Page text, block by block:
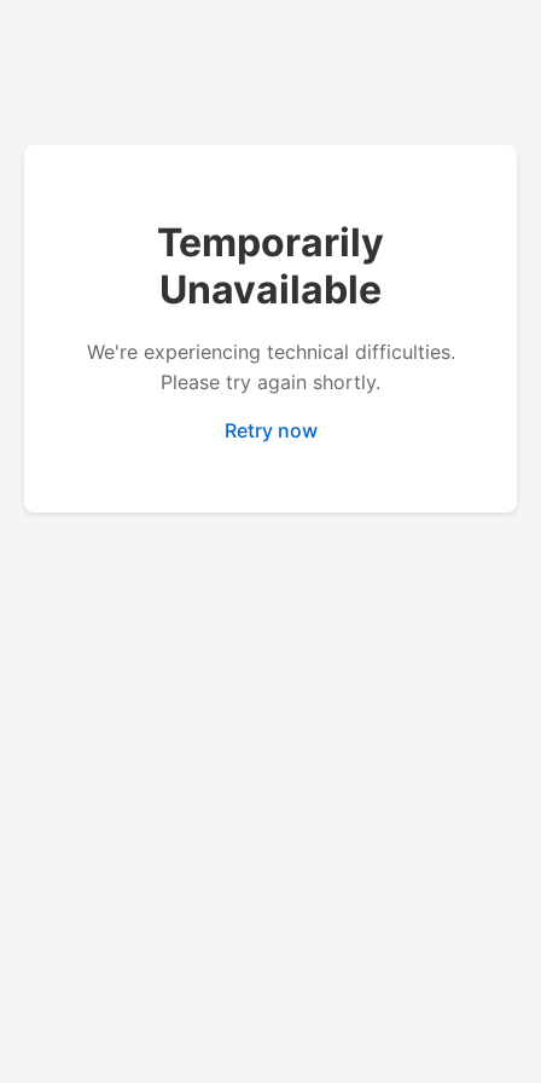
Temporarily
Unavailable
We're experiencing technical difficulties.
Please try again shortly.
Retry now